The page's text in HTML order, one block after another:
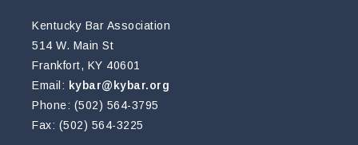
Kentucky Bar Association
514 W. Main St
Frankfort, KY 40601
Email: kybar@kybar.org
Phone: (502) 564-3795
Fax: (502) 564-3225